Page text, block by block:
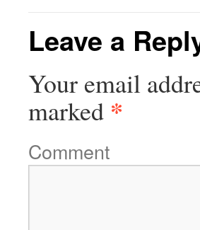
Leave a
Your email
marked *
Comment